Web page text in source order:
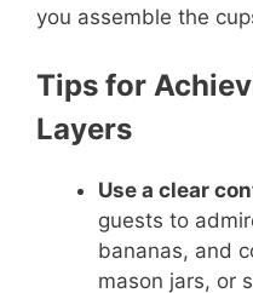
you assemble the
Tips for
Layers
Use a clear
guests to
bananas, and
mason jars, or